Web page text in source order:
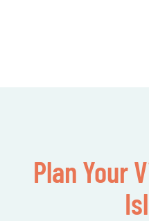
Plan Your